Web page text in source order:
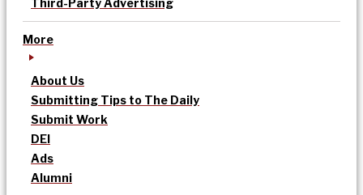
Third-Party Advertising
More
About Us
Submitting Tips to The Daily
Submit Work
DEI
Ads
Alumni